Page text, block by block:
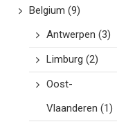
Belgium (9)
Antwerpen (3)
Limburg (2)
Oost-
Vlaanderen (1)